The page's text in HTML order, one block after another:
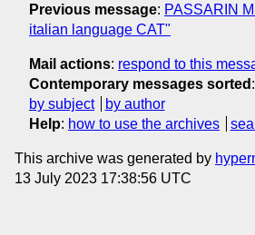
Previous message: PASSARIN
italian language CAT"
Mail actions: respond to this
Contemporary messages sorted :
by subject
by author
Help: how to use the archives
This archive was generated by
13 July 2023 17:38:56 UTC